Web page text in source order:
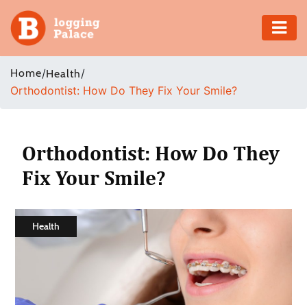
Adventure
Business
Health
Shopping
Home/Health/
Orthodontist: How Do They Fix Your Smile?
Orthodontist: How Do They
Fix Your Smile?
Health